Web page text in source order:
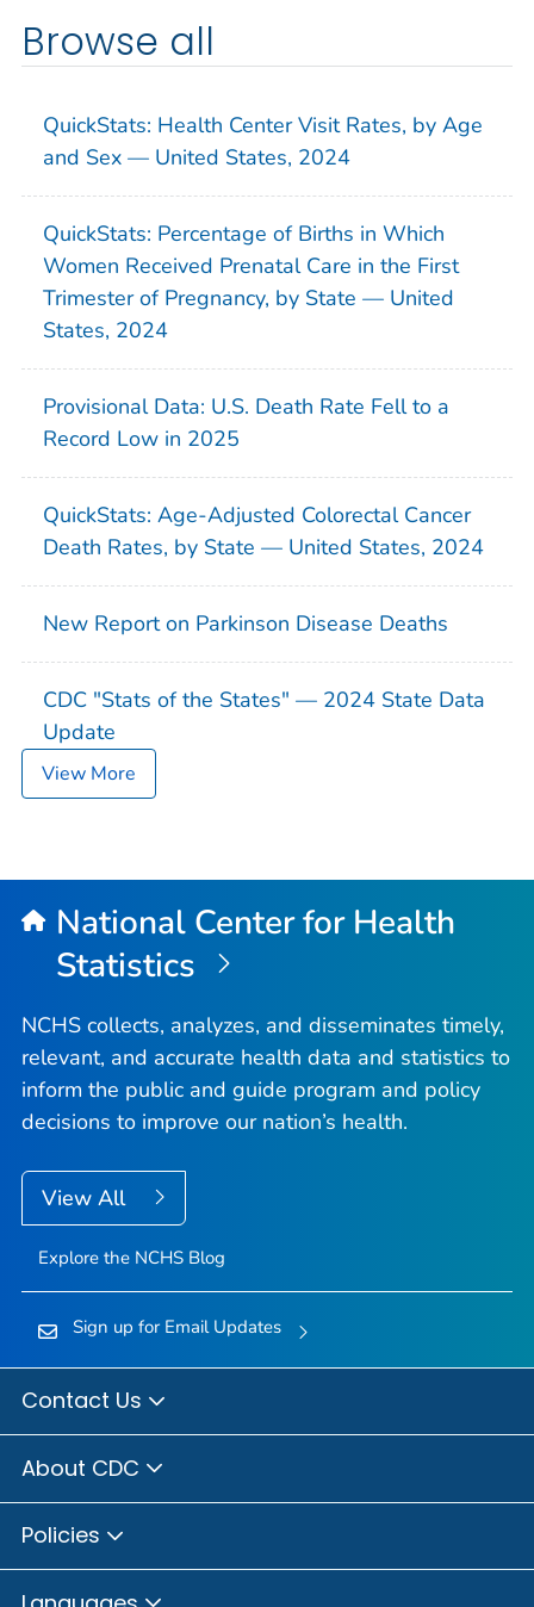
Browse all
QuickStats: Health Center Visit Rates, by Age
and Sex — United States, 2024
QuickStats: Percentage of Births in Which
Women Received Prenatal Care in the First
Trimester of Pregnancy, by State — United
States, 2024
Provisional Data: U.S. Death Rate Fell to a
Record Low in 2025
QuickStats: Age-Adjusted Colorectal Cancer
Death Rates, by State — United States, 2024
New Report on Parkinson Disease Deaths
CDC "Stats of the States" — 2024 State Data
Update
View More
National Center for Health
Statistics
NCHS collects, analyzes, and disseminates timely,
relevant, and accurate health data and statistics to
inform the public and guide program and policy
decisions to improve our nation’s health.
View All
Explore the NCHS Blog
Sign up for Email Updates
Contact Us
About CDC
Policies